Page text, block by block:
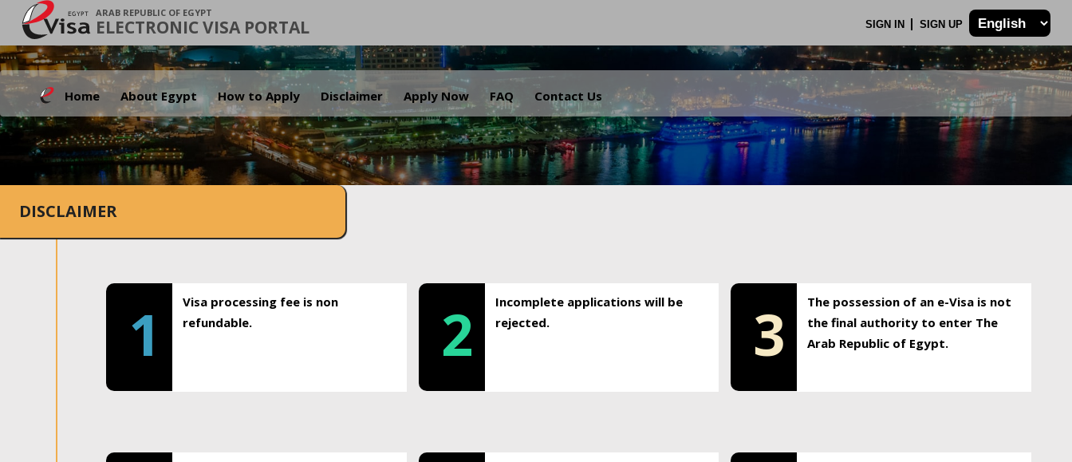
ARAB REPUBLIC OF EGYPT
ELECTRONIC VISA PORTAL SIGN IN SIGN UP
Home About Egypt How to Apply Disclaimer Apply Now FAQ Contact Us
.
DISCLAIMER
1
Visa processing fee is non
refundable.
2
Incomplete applications will be
rejected.
3
The possession of an e-Visa is not
the final authority to enter The
Arab Republic of Egypt.